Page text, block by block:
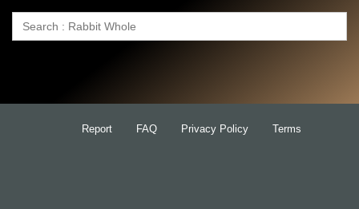
Search
Report FAQ Privacy Policy Terms